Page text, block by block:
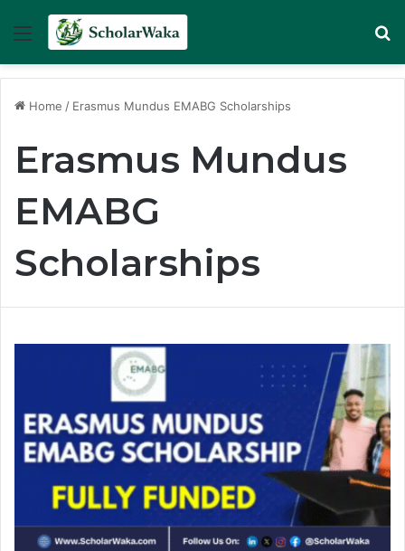
Menu
Home / Erasmus Mundus EMABG Scholarships
Erasmus Mundus
EMABG
Scholarships